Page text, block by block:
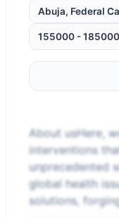
Abuja, Federal
155000 - 185000
About usHere,
interventions
unprecedented
global health
solutions,